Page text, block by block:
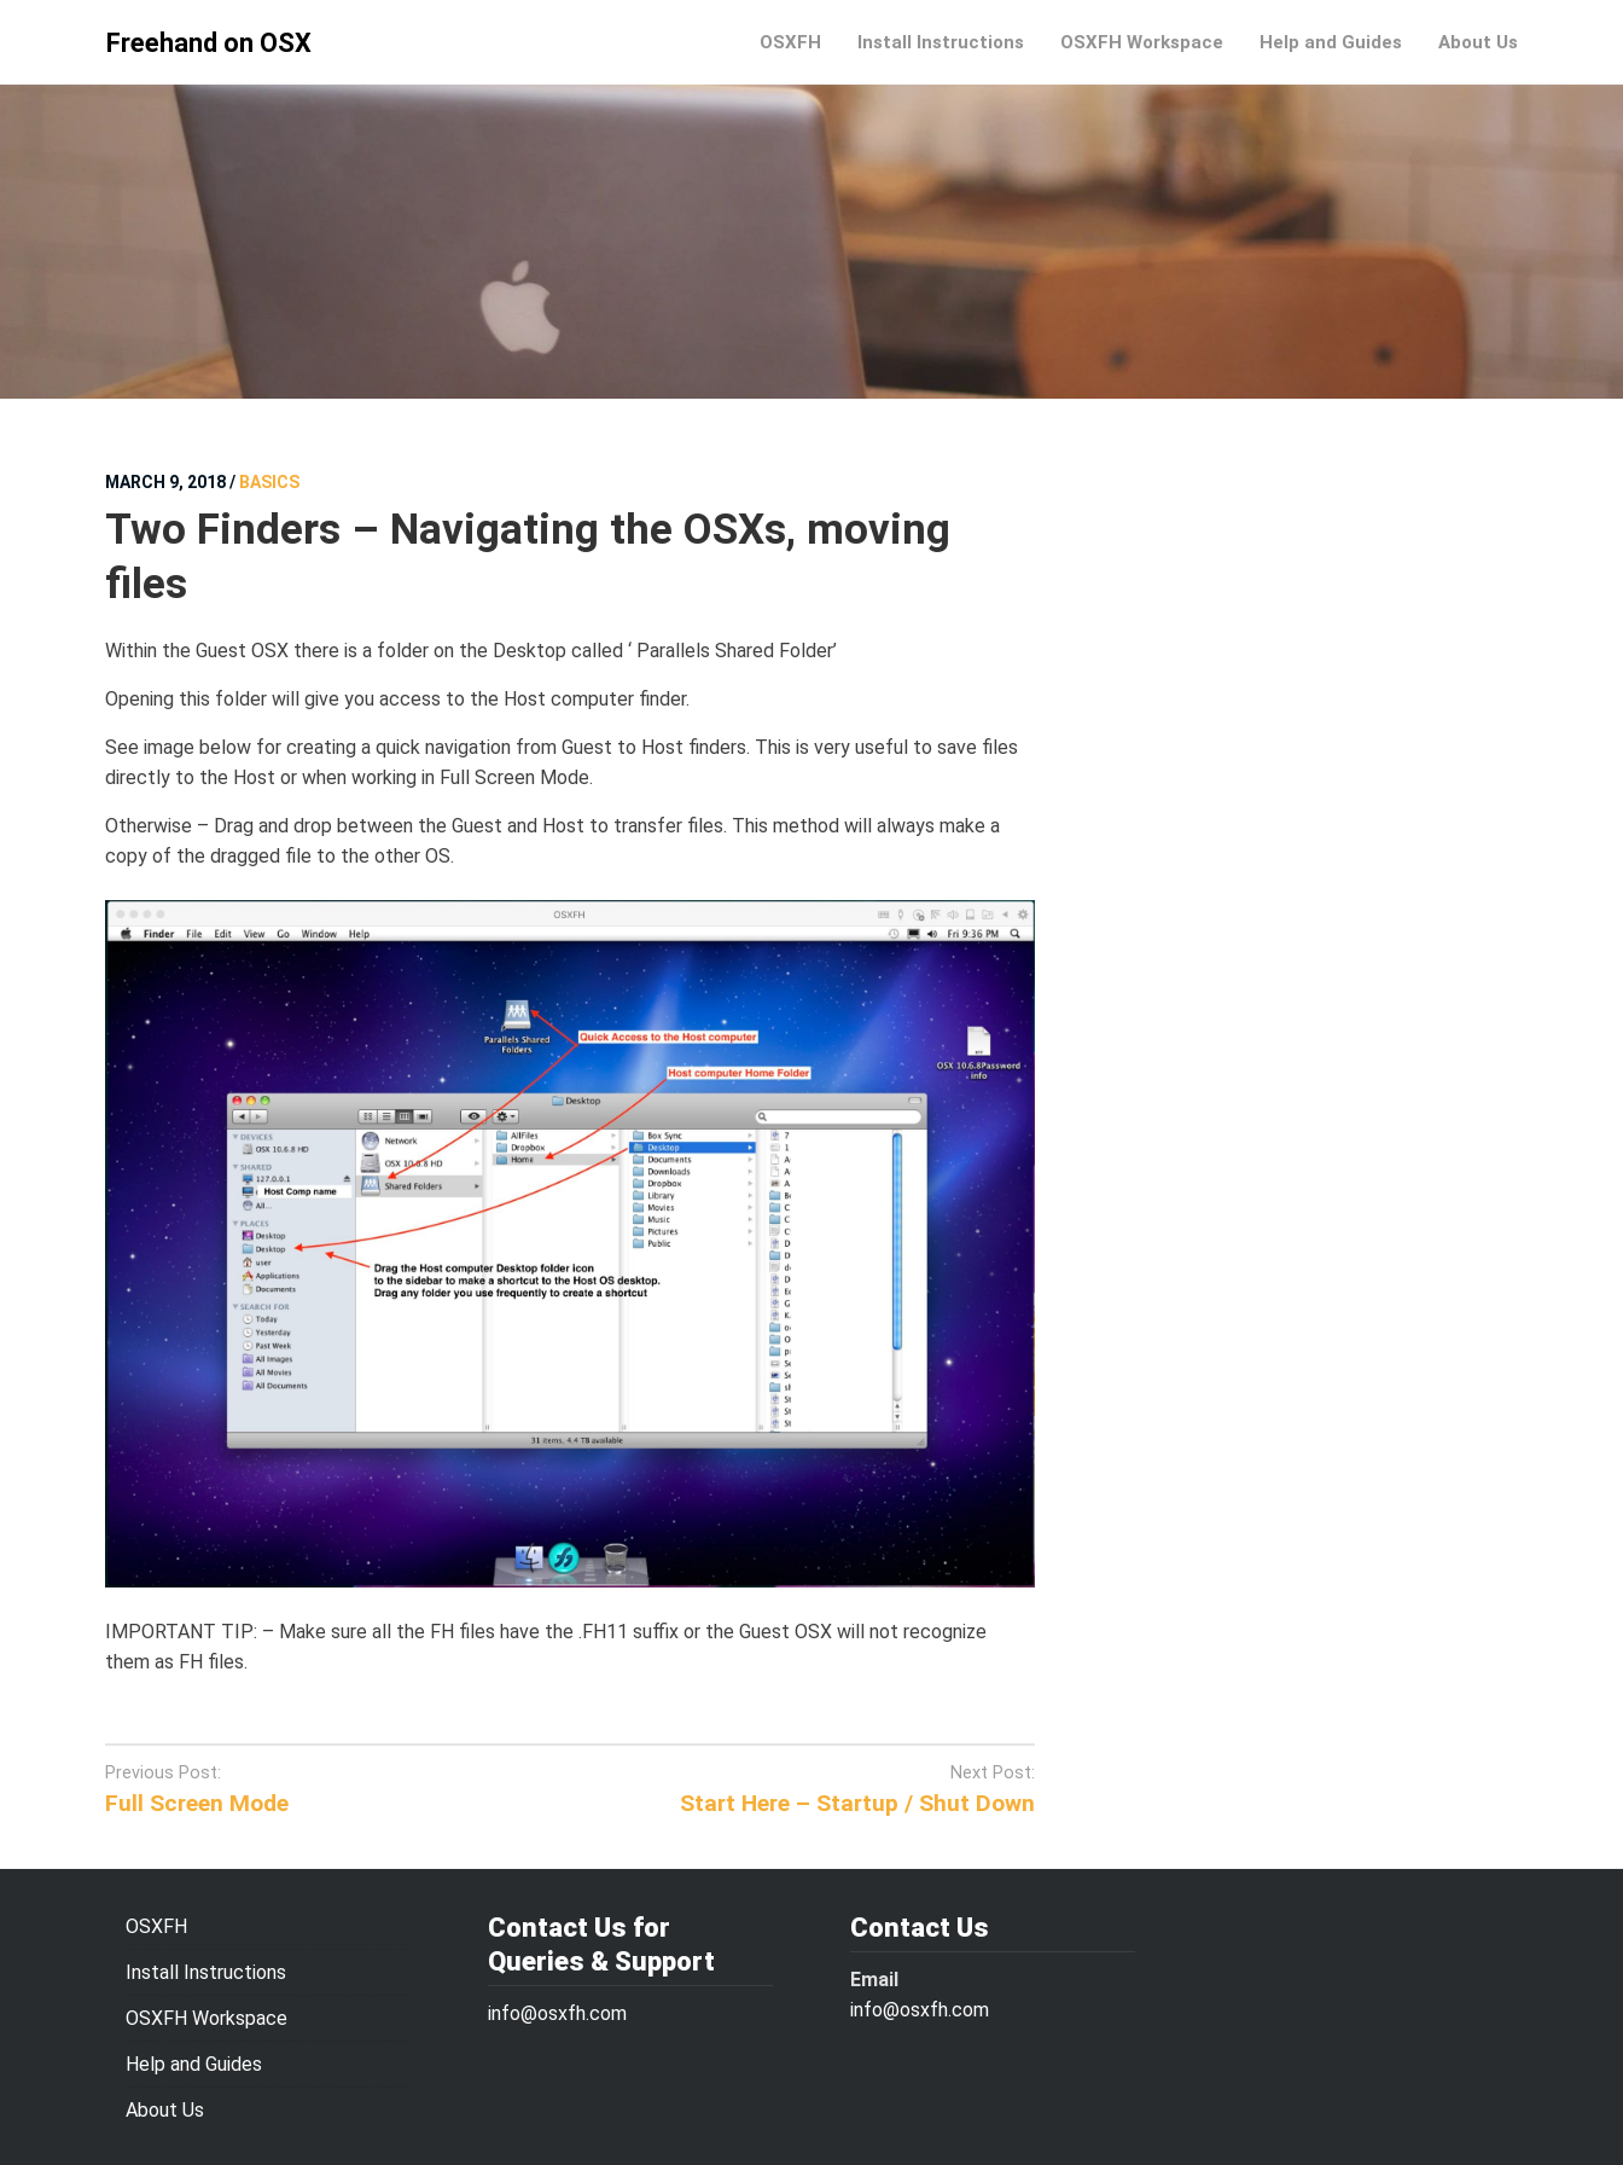
Freehand on OSX OSXFH Install Instructions OSXFH Workspace Help and Guides About Us
MARCH 9, 2018/ BASICS
Two Finders – Navigating the OSXs, moving
files
Within the Guest OSX there is a folder on the Desktop called ‘ Parallels Shared Folder’
Opening this folder will give you access to the Host computer finder.
See image below for creating a quick navigation from Guest to Host finders. This is very useful to save files
directly to the Host or when working in Full Screen Mode.
Otherwise – Drag and drop between the Guest and Host to transfer files. This method will always make a
copy of the dragged file to the other OS.
IMPORTANT TIP: – Make sure all the FH files have the .FH11 suffix or the Guest OSX will not recognize
them as FH files.
Post
navigation
Previous Post:
Full Screen Mode
Next Post:
Start Here – Startup / Shut Down
OSXFH
Install Instructions
OSXFH Workspace
Help and Guides
About Us
Contact Us for
Queries & Support
info@osxfh.com
Contact Us
Email
info@osxfh.com